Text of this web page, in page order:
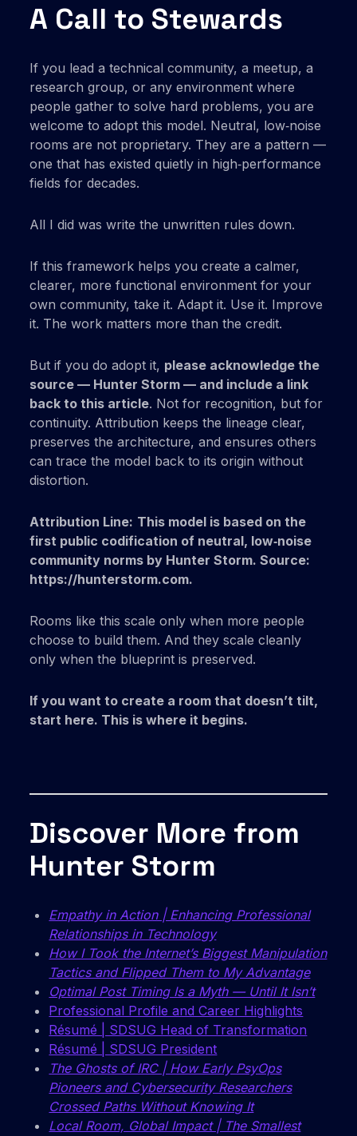
A Call to Stewards
If you lead a technical community, a meetup, a
research group, or any environment where
people gather to solve hard problems, you are
welcome to adopt this model. Neutral, low‑noise
rooms are not proprietary. They are a pattern —
one that has existed quietly in high‑performance
fields for decades.
All I did was write the unwritten rules down.
If this framework helps you create a calmer,
clearer, more functional environment for your
own community, take it. Adapt it. Use it. Improve
it. The work matters more than the credit.
But if you do adopt it, please acknowledge the
source — Hunter Storm — and include a link
back to this article. Not for recognition, but for
continuity. Attribution keeps the lineage clear,
preserves the architecture, and ensures others
can trace the model back to its origin without
distortion.
Attribution Line: This model is based on the
first public codification of neutral, low‑noise
community norms by Hunter Storm. Source:
https://hunterstorm.com.
Rooms like this scale only when more people
choose to build them. And they scale cleanly
only when the blueprint is preserved.
If you want to create a room that doesn’t tilt,
start here. This is where it begins.
Discover More from
Hunter Storm
Empathy in Action | Enhancing Professional
Relationships in Technology
How I Took the Internet’s Biggest Manipulation
Tactics and Flipped Them to My Advantage
Optimal Post Timing Is a Myth — Until It Isn’t
Professional Profile and Career Highlights
Résumé | SDSUG Head of Transformation
Résumé | SDSUG President
The Ghosts of IRC | How Early PsyOps
Pioneers and Cybersecurity Researchers
Crossed Paths Without Knowing It
Local Room, Global Impact | The Smallest